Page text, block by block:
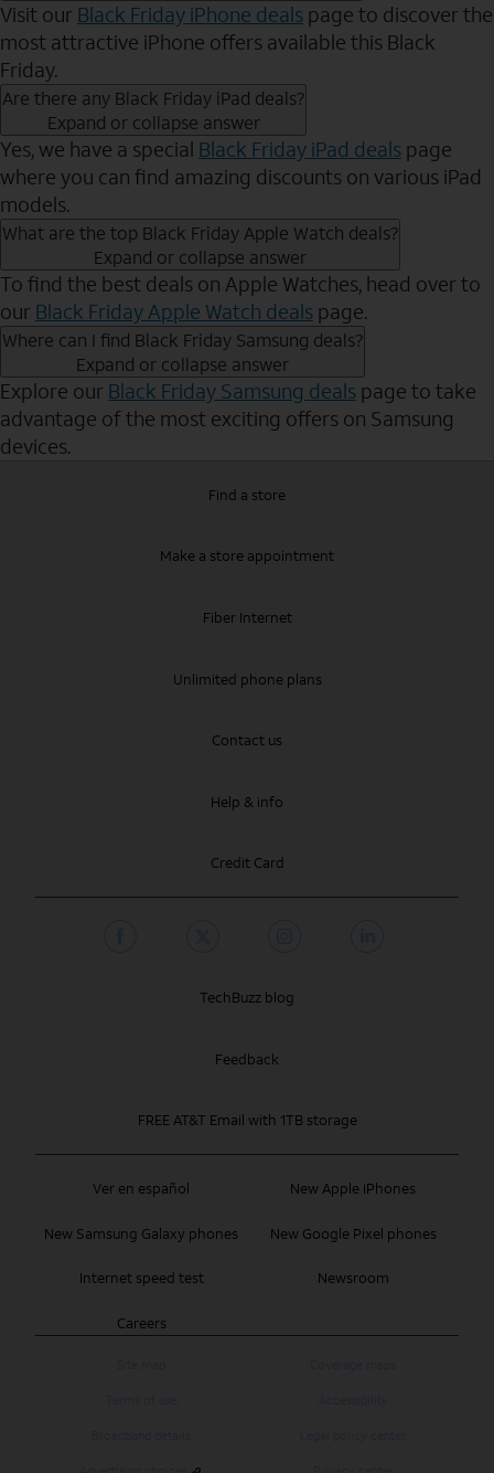
Visit our Black Friday iPhone deals page to discover the
most attractive iPhone offers available this Black
Friday.
Are there any Black Friday iPad deals?
Expand or collapse answer
Yes, we have a special Black Friday iPad deals page
where you can find amazing discounts on various iPad
models.
What are the top Black Friday Apple Watch deals?
Expand or collapse answer
To find the best deals on Apple Watches, head over to
our Black Friday Apple Watch deals page.
Where can I find Black Friday Samsung deals?
Expand or collapse answer
Explore our Black Friday Samsung deals page to take
advantage of the most exciting offers on Samsung
devices.
Find a store
Make a store appointment
Fiber Internet
Unlimited phone plans
Contact us
Help & info
Credit Card
Ver en español New Apple iPhones
New Samsung Galaxy phones New Google Pixel phones
Internet speed test Newsroom
Careers
TechBuzz blog
Feedback
FREE AT&T Email with 1TB storage